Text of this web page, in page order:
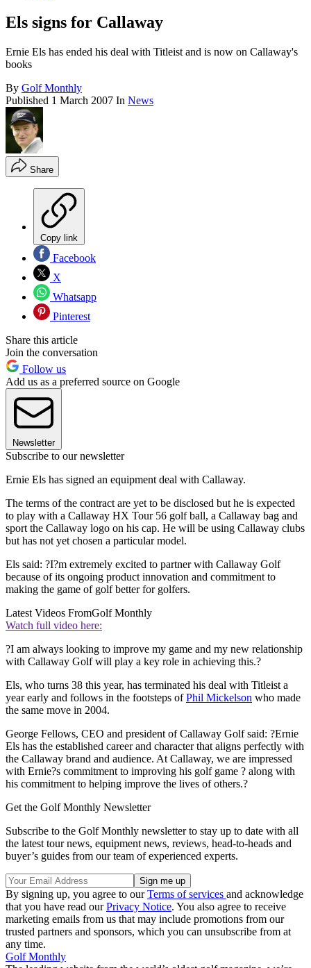
Els signs for Callaway
Ernie Els has ended his deal with Titleist and is now on Callaway's
books
By Golf Monthly
Published 1 March 2007 In News
Share
Copy link
Facebook
X
Whatsapp
Pinterest
Share this article
Join the conversation
Follow us
Add us as a preferred source on Google
Newsletter
Subscribe to our newsletter
Ernie Els has signed an equipment deal with Callaway.
The terms of the contract are yet to be disclosed but he is expected
to play with a Callaway HX Tour 56 golf ball, a Callaway bag and
sport the Callaway logo on his cap. He will be using Callaway clubs
but has not yet chosen a particular model.
Els said: ?I?m extremely excited to partner with Callaway Golf
because of its ongoing product innovation and commitment to
making the game of golf better for golfers.
Latest Videos FromGolf Monthly
Watch full video here:
?I am always looking to improve my game and my new relationship
with Callaway Golf will play a key role in achieving this.?
Els, who turns 38 this year, has terminated his deal with Titleist a
year early and follows in the footsteps ofPhil Mickelson who made
the same move in 2004.
George Fellows, CEO and president of Callaway Golf said: ?Ernie
Els has the established career and character that aligns perfectly with
the Callaway brand and audience. At Callaway, we are impressed
with Ernie?s commitment to improving his golf game ? along with
his commitment to helping improve the lives of others.?
Get the Golf Monthly Newsletter
Subscribe to the Golf Monthly newsletter to stay up to date with all
the latest tour news, equipment news, reviews, head-to-heads and
buyer’s guides from our team of experienced experts.
By signing up, you agree to ourTerms of services and acknowledge
that you have read ourPrivacy Notice. You also agree to receive
marketing emails from us that may include promotions from our
trusted partners and sponsors, which you can unsubscribe from at
any time.
Golf Monthly